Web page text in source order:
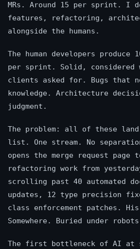
MRs. Around 15 per sprint. I
features, refactoring,
alongside the humans.
The human developers produce
per sprint. Solid, considered
clients asked for. Bugs that
knowledge. Architecture
judgment.
The problem: all of these
list. One stream. No
opens the merge request
refactoring work from
scrolling past 40 automated
updates, 12 type precision
class enforcement patches.
Somewhere. Buried under
The first bottleneck of AI at